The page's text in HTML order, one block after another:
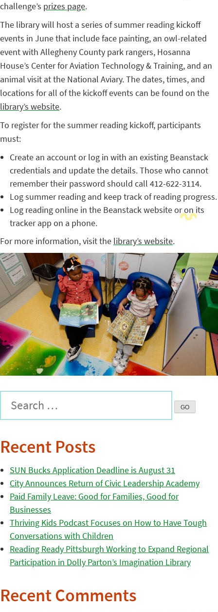
challenge’s prizes page.
The library will host a series of summer reading kickoff
events in June that include face painting, an owl-related
event with Allegheny County park rangers, Hosanna
House’s Center for Aviation Technology & Training, and an
animal visit at the National Aviary. The dates, times, and
locations for all of the kickoff events can be found on the
library’s website.
To register for the summer reading kickoff, participants
must:
Create an account or log in with an existing Beanstack
credentials and update the details. Those who cannot
remember their password should call 412-622-3114.
Log summer reading and keep track of reading progress.
Log reading online in the Beanstack website or on its
tracker app on a phone.
For more information, visit the library’s website.
Recent Posts
SUN Bucks Application Deadline is August 31
City Announces Return of Civic Leadership Academy
Paid Family Leave: Good for Families, Good for
Businesses
Thriving Kids Podcast Focuses on How to Have Tough
Conversations with Children
Reading Ready Pittsburgh Working to Expand Regional
Participation in Dolly Parton’s Imagination Library
Recent Comments